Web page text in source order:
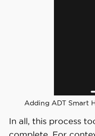
Adding ADT Smart
In all, this process